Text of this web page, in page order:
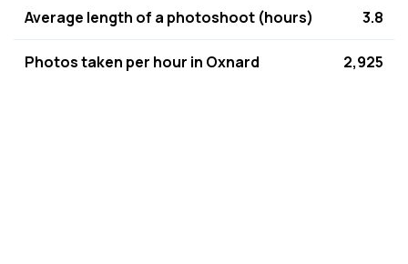
Average length of a photoshoot (hours) 3.8
Photos taken per hour in Oxnard 2,925